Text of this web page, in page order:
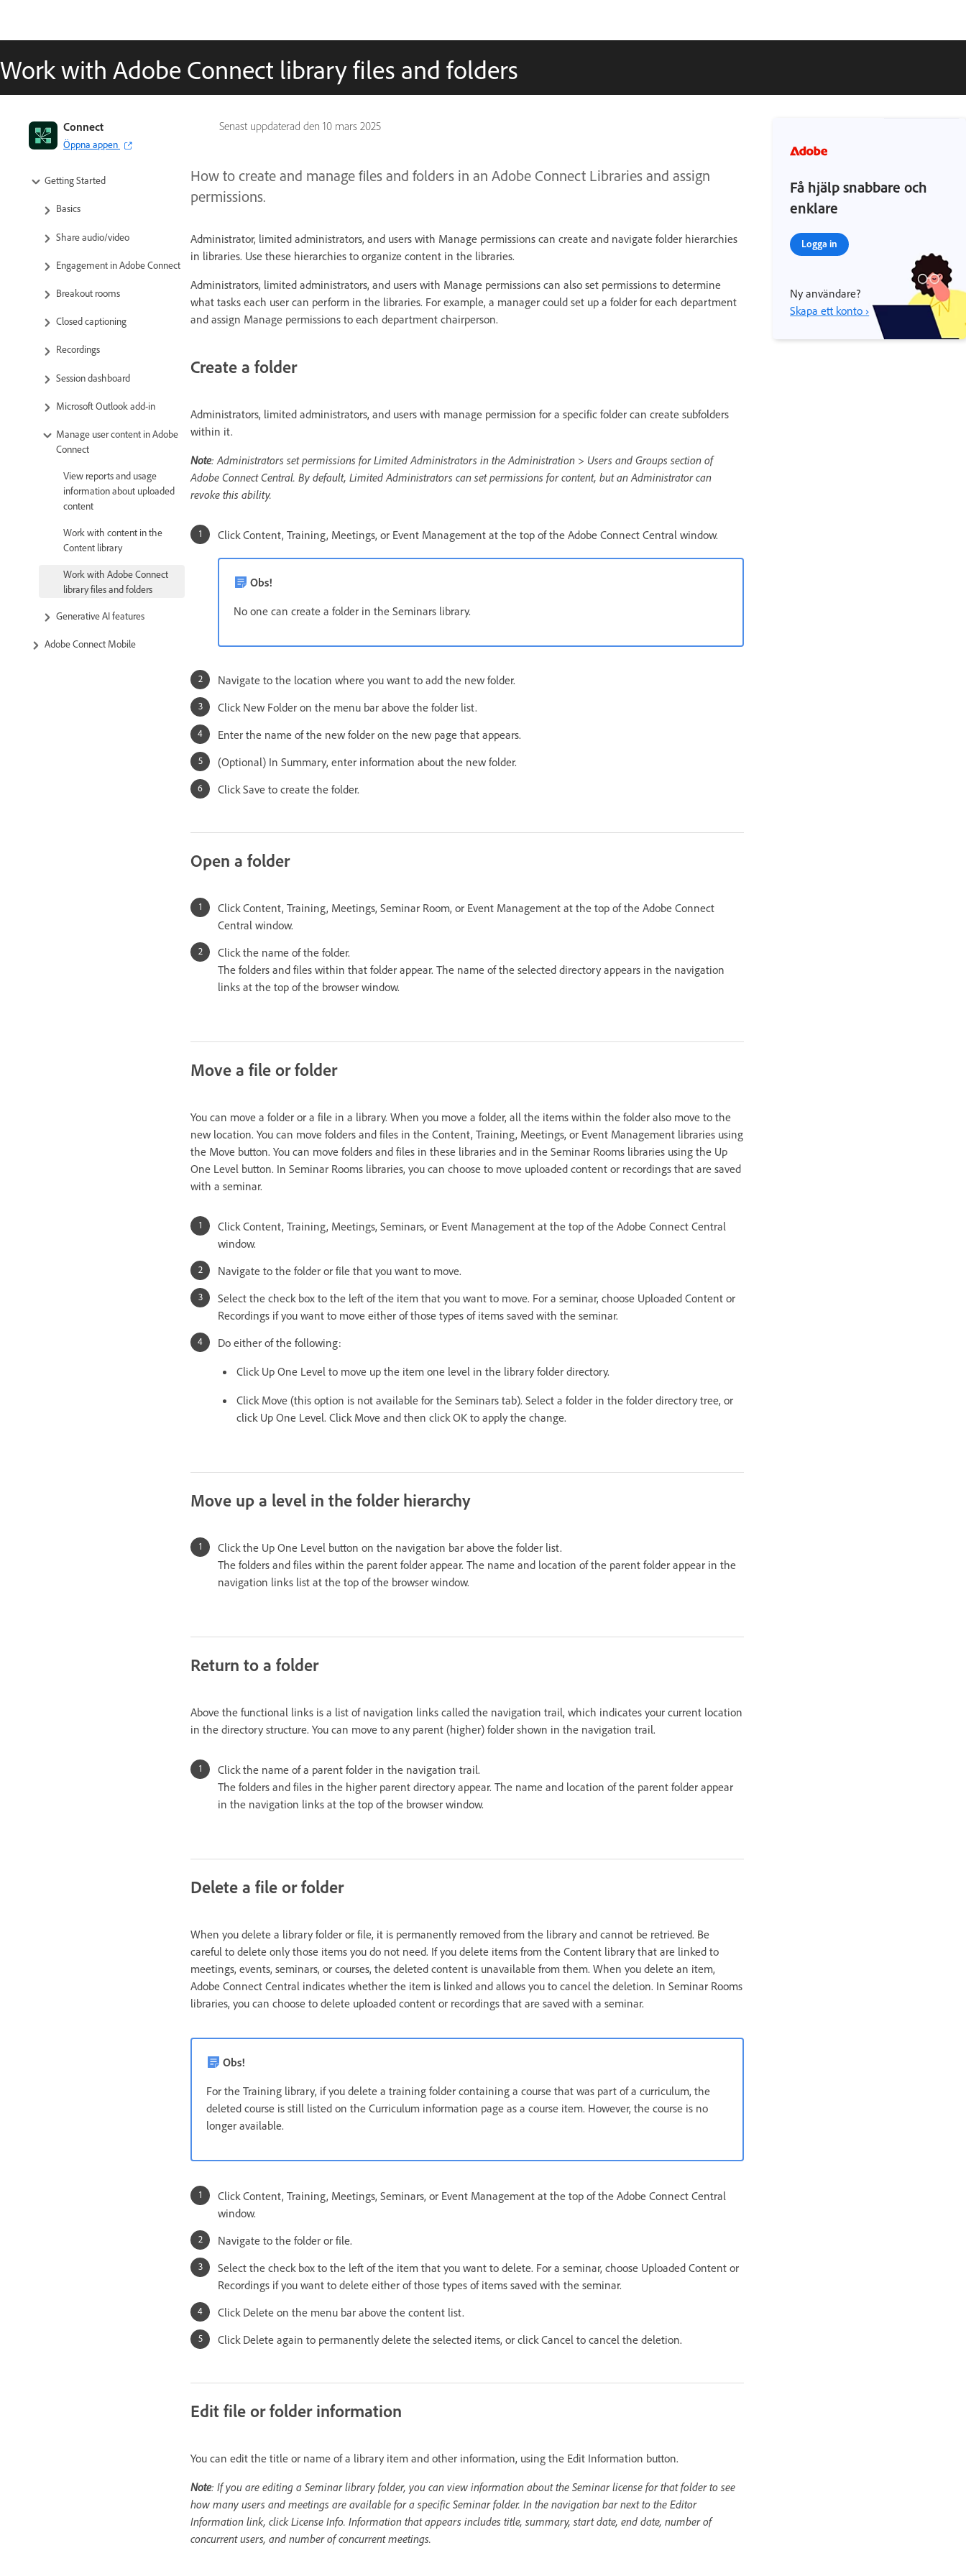
Work with Adobe Connect library files and folders
Senast uppdaterad den 10 mars 2025
Connect
Öppna appen
Adobe Connect User Guide
About Adobe Connect
Getting Started
Basics
Share audio/video
Engagement in Adobe Connect
Breakout rooms
Closed captioning
Recordings
Session dashboard
Microsoft Outlook add-in
Manage user content in Adobe
Connect
View reports and usage
information about uploaded
content
Work with content in the
Content library
Work with Adobe Connect
library files and folders
Generative AI features
Adobe Connect Mobile
How to create and manage files and folders in an Adobe Connect Libraries and assign
permissions.
Administrator, limited administrators, and users with Manage permissions can create and navigate folder hierarchies
in libraries. Use these hierarchies to organize content in the libraries.
Administrators, limited administrators, and users with Manage permissions can also set permissions to determine
what tasks each user can perform in the libraries. For example, a manager could set up a folder for each department
and assign Manage permissions to each department chairperson.
Create a folder
Administrators, limited administrators, and users with manage permission for a specific folder can create subfolders
within it.
Note: Administrators set permissions for Limited Administrators in the Administration > Users and Groups section of
Adobe Connect Central. By default, Limited Administrators can set permissions for content, but an Administrator can
revoke this ability.
Click Content, Training, Meetings, or Event Management at the top of the Adobe Connect Central window.
Obs!
No one can create a folder in the Seminars library.
Navigate to the location where you want to add the new folder.
Click New Folder on the menu bar above the folder list.
Enter the name of the new folder on the new page that appears.
(Optional) In Summary, enter information about the new folder.
Click Save to create the folder.
Open a folder
Click Content, Training, Meetings, Seminar Room, or Event Management at the top of the Adobe Connect
Central window.
Click the name of the folder.
The folders and files within that folder appear. The name of the selected directory appears in the navigation
links at the top of the browser window.
Move a file or folder
You can move a folder or a file in a library. When you move a folder, all the items within the folder also move to the
new location. You can move folders and files in the Content, Training, Meetings, or Event Management libraries using
the Move button. You can move folders and files in these libraries and in the Seminar Rooms libraries using the Up
One Level button. In Seminar Rooms libraries, you can choose to move uploaded content or recordings that are saved
with a seminar.
Click Content, Training, Meetings, Seminars, or Event Management at the top of the Adobe Connect Central
window.
Navigate to the folder or file that you want to move.
Select the check box to the left of the item that you want to move. For a seminar, choose Uploaded Content or
Recordings if you want to move either of those types of items saved with the seminar.
Do either of the following:
Click Up One Level to move up the item one level in the library folder directory.
Click Move (this option is not available for the Seminars tab). Select a folder in the folder directory tree, or
click Up One Level. Click Move and then click OK to apply the change.
Move up a level in the folder hierarchy
Click the Up One Level button on the navigation bar above the folder list.
The folders and files within the parent folder appear. The name and location of the parent folder appear in the
navigation links list at the top of the browser window.
Return to a folder
Above the functional links is a list of navigation links called the navigation trail, which indicates your current location
in the directory structure. You can move to any parent (higher) folder shown in the navigation trail.
Click the name of a parent folder in the navigation trail.
The folders and files in the higher parent directory appear. The name and location of the parent folder appear
in the navigation links at the top of the browser window.
Delete a file or folder
When you delete a library folder or file, it is permanently removed from the library and cannot be retrieved. Be
careful to delete only those items you do not need. If you delete items from the Content library that are linked to
meetings, events, seminars, or courses, the deleted content is unavailable from them. When you delete an item,
Adobe Connect Central indicates whether the item is linked and allows you to cancel the deletion. In Seminar Rooms
libraries, you can choose to delete uploaded content or recordings that are saved with a seminar.
Obs!
For the Training library, if you delete a training folder containing a course that was part of a curriculum, the
deleted course is still listed on the Curriculum information page as a course item. However, the course is no
longer available.
Click Content, Training, Meetings, Seminars, or Event Management at the top of the Adobe Connect Central
window.
Navigate to the folder or file.
Select the check box to the left of the item that you want to delete. For a seminar, choose Uploaded Content or
Recordings if you want to delete either of those types of items saved with the seminar.
Click Delete on the menu bar above the content list.
Click Delete again to permanently delete the selected items, or click Cancel to cancel the deletion.
Edit file or folder information
You can edit the title or name of a library item and other information, using the Edit Information button.
Note: If you are editing a Seminar library folder, you can view information about the Seminar license for that folder to see
how many users and meetings are available for a specific Seminar folder. In the navigation bar next to the Editor
Information link, click License Info. Information that appears includes title, summary, start date, end date, number of
concurrent users, and number of concurrent meetings.
Få hjälp snabbare och
enklare
Logga in
Ny användare?
Skapa ett konto ›